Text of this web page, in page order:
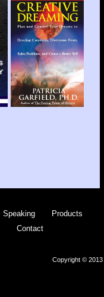
Speaking
Products
Contact
Copyright © 2013